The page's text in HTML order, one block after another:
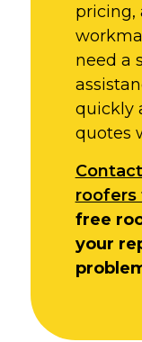
pricing,
need a
quickly
quotes
roofers
free
your